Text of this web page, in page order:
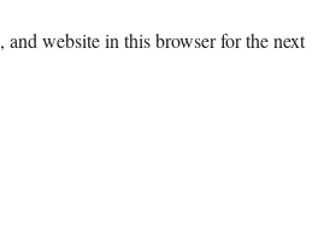
and website in this browser for the next